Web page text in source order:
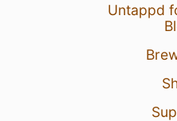
Untappd